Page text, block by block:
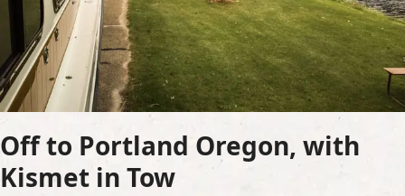
Off to Portland Oregon, with
Kismet in Tow